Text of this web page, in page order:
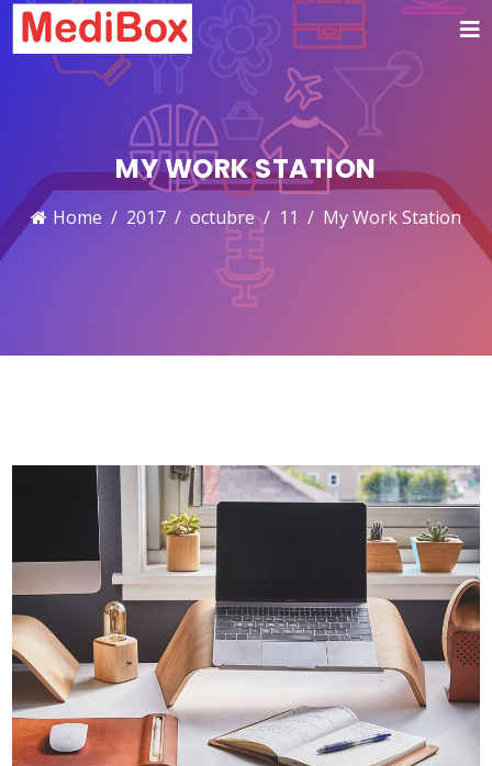
MY WORK STATION
Home 2017 octubre 11 My Work Station